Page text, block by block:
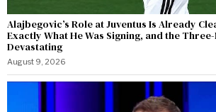
Alajbegovic’s Role at Juventus Is Already
Exactly What He Was Signing, and the
Devastating
August 9, 2026